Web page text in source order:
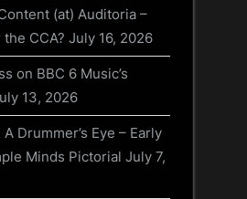
(at) Auditoria –
CCA? July 16, 2026
on BBC 6 Music’s
13, 2026
Drummer’s Eye – Early
Minds Pictorial July 7,